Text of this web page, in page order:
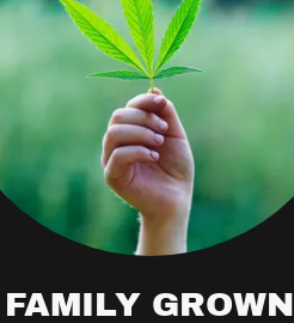
FAMILY GROWN